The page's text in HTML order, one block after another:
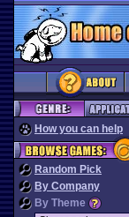
How you can help
Random Pick
By Company
By Theme